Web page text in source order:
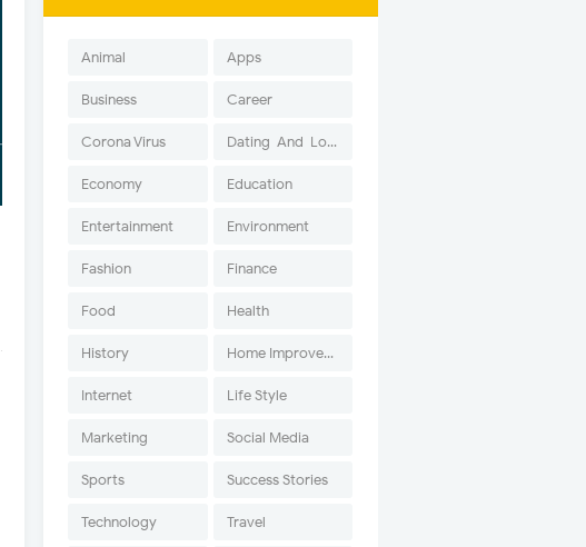
Animal Apps
Business Career
Corona Virus Dating-And-Love
Economy Education
Entertainment Environment
Fashion Finance
Food Health
History Home Improvement
Internet Life Style
Marketing Social Media
Sports Success Stories
Technology Travel